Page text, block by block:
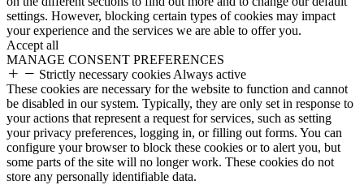
settings. However, blocking certain types of cookies may impact
your experience and the services we are able to offer you.
Accept all
MANAGE CONSENT PREFERENCES
Strictly necessary cookies Always active
These cookies are necessary for the website to function and cannot
be disabled in our system. Typically, they are only set in response to
your actions that represent a request for services, such as setting
your privacy preferences, logging in, or filling out forms. You can
configure your browser to block these cookies or to alert you, but
some parts of the site will no longer work. These cookies do not
store any personally identifiable data.